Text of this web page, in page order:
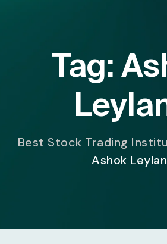
Tag:
Best Stock Trading
Ashok